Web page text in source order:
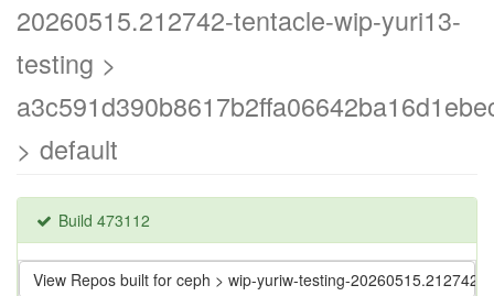
20260515.212742-tentacle-wip-yuri13-
testing >
> default
Build 473112
View Repos built for ceph > wip-yuriw-testing-